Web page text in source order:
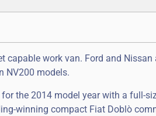
capable work van. Ford and
NV200 models.
the 2014 model year with a full-
winning compact Fiat Doblò